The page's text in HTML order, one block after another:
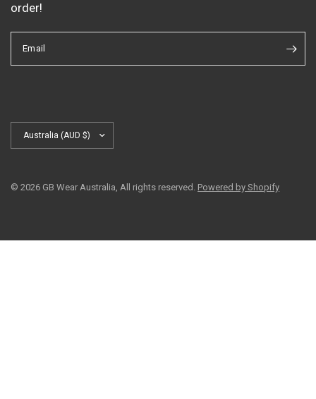
order!
Email
country/region
© 2026 GB Wear Australia, All rights reserved. Powered by Shopify